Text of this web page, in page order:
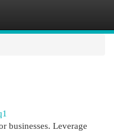
businesses. Leverage